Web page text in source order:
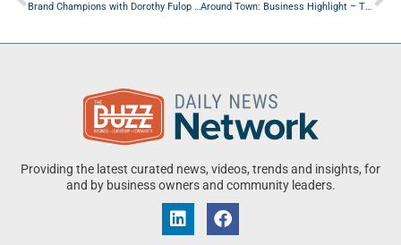
Brand Champions with Dorothy Fulop of dorothyfulop.com Around Town: Business Highlight – Triforce Crossfit
Providing the latest curated news, videos, trends and insights, for
and by business owners and community leaders.